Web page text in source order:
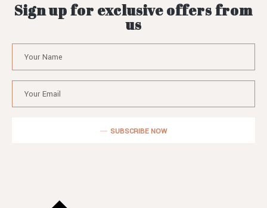
Sign up for exclusive offers from
us
SUBSCRIBE NOW